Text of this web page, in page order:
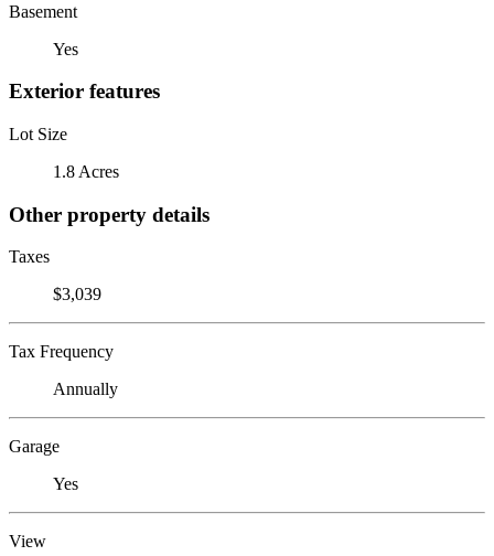
Basement
Yes
Exterior features
Lot Size
1.8 Acres
Other property details
Taxes
$3,039
Tax Frequency
Annually
Garage
Yes
View